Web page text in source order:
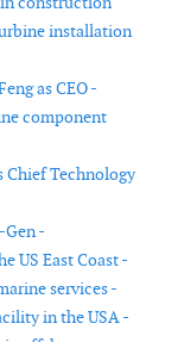
installation
as CEO -
component
Chief Technology
Gen -
US East Coast -
services -
in the USA -